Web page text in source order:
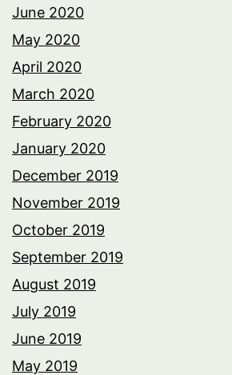
June 2020
May 2020
April 2020
March 2020
February 2020
January 2020
December 2019
November 2019
October 2019
September 2019
August 2019
July 2019
June 2019
May 2019